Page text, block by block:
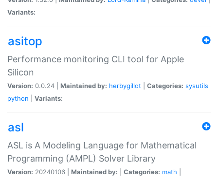
Variants:
asitop
Performance monitoring CLI tool for Apple
Silicon
Version: 0.0.24 | Maintained by: herbygillot Categories: sysutils
python
Variants:
asl
ASL is A Modeling Language for Mathematical
Programming (AMPL) Solver Library
Version: 20240106 | Maintained by: Categories: math